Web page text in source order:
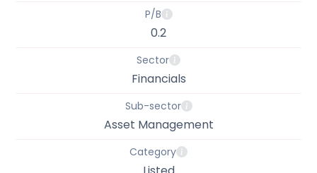
P/B
0.2
Sector
Financials
Sub-sector
Asset Management
Category